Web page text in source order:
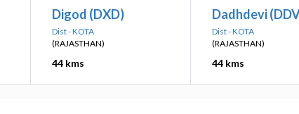
Digod (DXD)
Dist - KOTA
(RAJASTHAN)
44 kms
Dadhdevi
Dist - KOTA
(RAJASTHAN)
44 kms